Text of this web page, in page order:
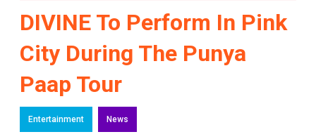
DIVINE To Perform In Pink
City During The Punya
Paap Tour
Entertainment News